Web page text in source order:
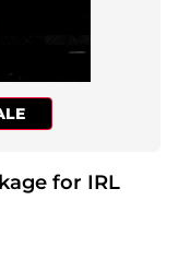
for IRL